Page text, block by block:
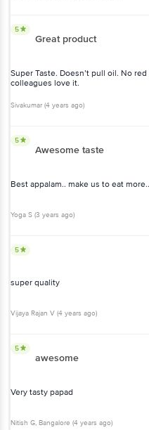
5
Great product
Super Taste. Doesn’t pull oil. No
colleagues love it.
Sivakumar (4 years ago)
5
Awesome taste
Best appalam.. make us to eat
Yoga S (3 years ago)
5
super quality
Vijaya Rajan V (4 years ago)
5
awesome
Very tasty papad
Nitish G, Bangalore (4 years ago)